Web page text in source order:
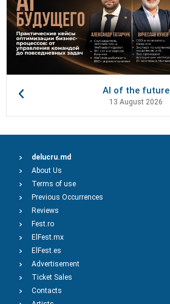
AI of the future
13 August 2026
delucru.md
About Us
Terms of use
Previous Occurrences
Reviews
Fest.ro
ElFest.mx
ElFest.es
Advertisement
Ticket Sales
Contacts